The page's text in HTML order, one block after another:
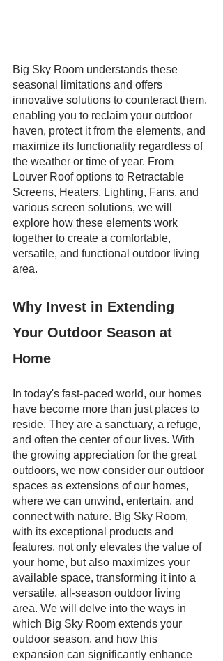
Big Sky Room understands these
seasonal limitations and offers
innovative solutions to counteract them,
enabling you to reclaim your outdoor
haven, protect it from the elements, and
maximize its functionality regardless of
the weather or time of year. From
Louver Roof options to Retractable
Screens, Heaters, Lighting, Fans, and
various screen solutions, we will
explore how these elements work
together to create a comfortable,
versatile, and functional outdoor living
area.
Why Invest in Extending
Your Outdoor Season at
Home
In today's fast-paced world, our homes
have become more than just places to
reside. They are a sanctuary, a refuge,
and often the center of our lives. With
the growing appreciation for the great
outdoors, we now consider our outdoor
spaces as extensions of our homes,
where we can unwind, entertain, and
connect with nature. Big Sky Room,
with its exceptional products and
features, not only elevates the value of
your home, but also maximizes your
available space, transforming it into a
versatile, all-season outdoor living
area. We will delve into the ways in
which Big Sky Room extends your
outdoor season, and how this
expansion can significantly enhance